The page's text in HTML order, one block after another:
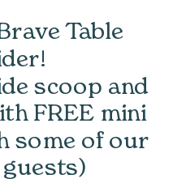
Table
scoop and
FREE mini
some of our